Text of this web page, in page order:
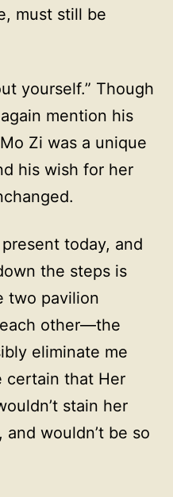
must still be
yourself.” Though
mention his
Zi was a unique
his wish for her
today, and
the steps is
two pavilion
other—the
eliminate me
certain that Her
stain her
wouldn’t be so